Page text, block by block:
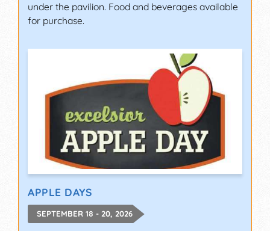
under the pavilion. Food and beverages available
for purchase.
APPLE DAYS
SEPTEMBER 18 - 20, 2026